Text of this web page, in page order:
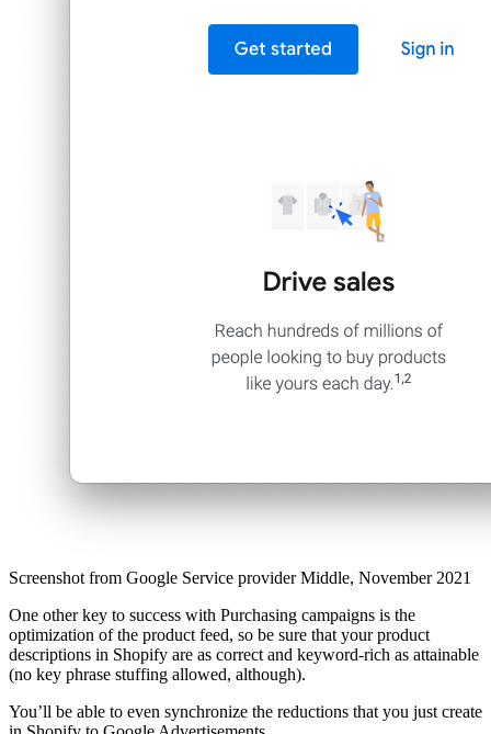
Screenshot from Google Service provider Middle, November 2021
One other key to success with Purchasing campaigns is the
optimization of the product feed, so be sure that your product
descriptions in Shopify are as correct and keyword-rich as attainable
(no key phrase stuffing allowed, although).
You’ll be able to even synchronize the reductions that you just create